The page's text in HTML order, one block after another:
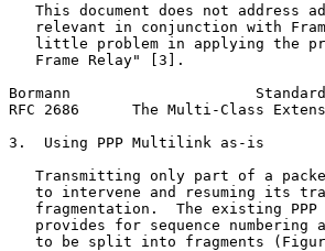
This document does not address
relevant in conjunction with
little problem in applying the
   Frame Relay" [3].
Bormann
RFC 2686      The Multi-Class
3.  Using PPP Multilink as-is
Transmitting only part of a
to intervene and resuming its
fragmentation.  The existing
provides for sequence numbering
to be split into fragments